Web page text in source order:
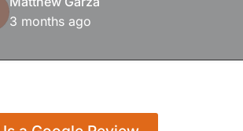
3 months ago